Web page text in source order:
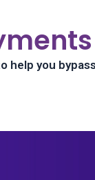
help you